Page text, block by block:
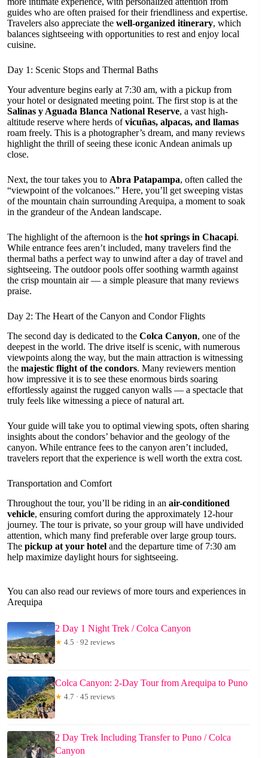
guides who are often praised for their friendliness and expertise.
Travelers also appreciate the well-organized itinerary, which
balances sightseeing with opportunities to rest and enjoy local
cuisine.
Day 1: Scenic Stops and Thermal Baths
Your adventure begins early at 7:30 am, with a pickup from
your hotel or designated meeting point. The first stop is at the
Salinas y Aguada Blanca National Reserve, a vast high-
altitude reserve where herds ofvicuñas, alpacas, and llamas
roam freely. This is a photographer’s dream, and many reviews
highlight the thrill of seeing these iconic Andean animals up
close.
Next, the tour takes you to Abra Patapampa, often called the
“viewpoint of the volcanoes.” Here, you’ll get sweeping vistas
of the mountain chain surrounding Arequipa, a moment to soak
in the grandeur of the Andean landscape.
The highlight of the afternoon is the hot springs in Chacapi.
While entrance fees aren’t included, many travelers find the
thermal baths a perfect way to unwind after a day of travel and
sightseeing. The outdoor pools offer soothing warmth against
the crisp mountain air — a simple pleasure that many reviews
praise.
Day 2: The Heart of the Canyon and Condor Flights
The second day is dedicated to the Colca Canyon, one of the
deepest in the world. The drive itself is scenic, with numerous
viewpoints along the way, but the main attraction is witnessing
the majestic flight of the condors. Many reviewers mention
how impressive it is to see these enormous birds soaring
effortlessly against the rugged canyon walls — a spectacle that
truly feels like witnessing a piece of natural art.
Your guide will take you to optimal viewing spots, often sharing
insights about the condors’ behavior and the geology of the
canyon. While entrance fees to the canyon aren’t included,
travelers report that the experience is well worth the extra cost.
Transportation and Comfort
Throughout the tour, you’ll be riding in an air-conditioned
vehicle, ensuring comfort during the approximately 12-hour
journey. The tour is private, so your group will have undivided
attention, which many find preferable over large group tours.
The pickup at your hotel and the departure time of 7:30 am
help maximize daylight hours for sightseeing.
You can also read our reviews of more tours and experiences in
Arequipa
2 Day 1 Night Trek / Colca Canyon
★ 4.5 · 92 reviews
Colca Canyon: 2-Day Tour from Arequipa to Puno
★ 4.7 · 45 reviews
2 Day Trek Including Transfer to Puno / Colca
Canyon